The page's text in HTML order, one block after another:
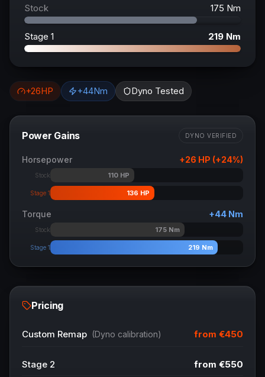
Stock 175 Nm
Stage 1 219 Nm
+26HP +44Nm Dyno Tested
Power Gains DYNO VERIFIED
Horsepower +26 HP (+24%)
Stock 110 HP
Stage 1 136 HP
Torque +44 Nm
Stock 175Nm
Stage 1 219 Nm
Pricing
Custom Remap (Dyno calibration) from €450
Stage 2 from €550